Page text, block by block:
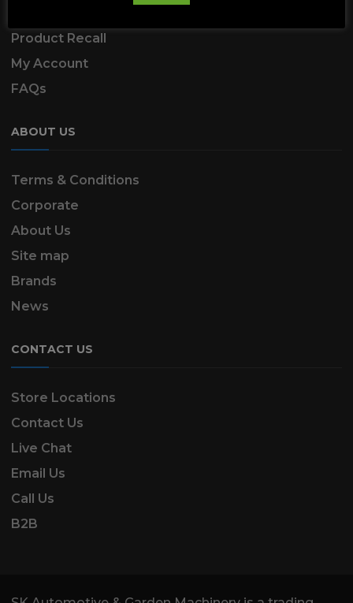
Product Recall
My Account
FAQs
ABOUT US
Terms & Conditions
Corporate
About Us
Site map
Brands
News
CONTACT US
Store Locations
Contact Us
Live Chat
Email Us
Call Us
B2B